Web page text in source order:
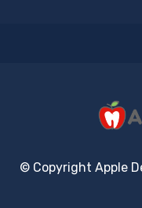
© Copyright Apple